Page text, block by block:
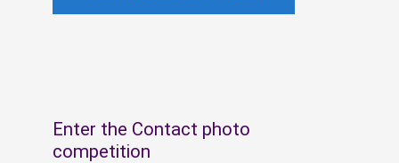
Enter the Contact photo
competition